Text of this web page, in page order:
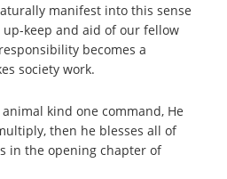
manifest into this sense
keep and aid of our fellow
becomes a
society work.
kind one command, He
then he blesses all of
in the opening chapter of